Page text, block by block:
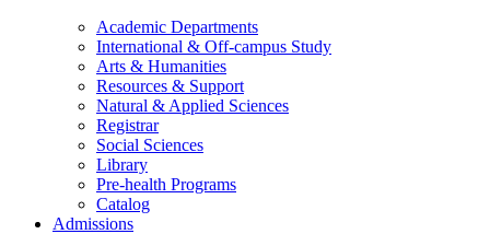
Academic Departments
International & Off-campus Study
Arts & Humanities
Resources & Support
Natural & Applied Sciences
Registrar
Social Sciences
Library
Pre-health Programs
Catalog
Admissions